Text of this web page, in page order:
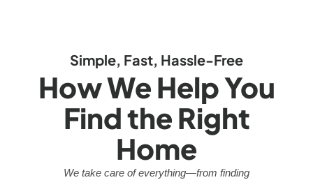
Simple, Fast, Hassle-Free
How We Help You
Find the Right
Home
We take care of everything—from finding